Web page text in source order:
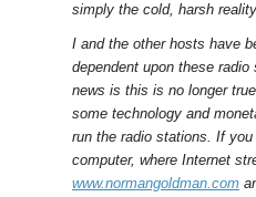
simply the cold, harsh
I and the other hosts have
dependent upon these
news is this is no longer
some technology and
run the radio stations. If
computer, where Internet
www.normangoldman.com